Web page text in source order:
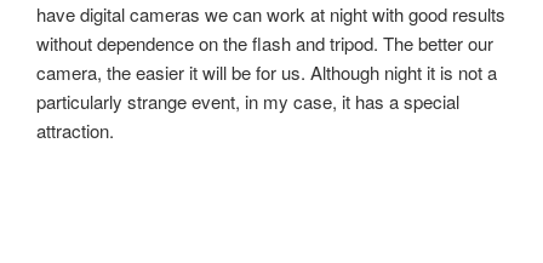
have digital cameras we can work at night with good results
without dependence on the flash and tripod. The better our
camera, the easier it will be for us. Although night it is not a
particularly strange event, in my case, it has a special
attraction.